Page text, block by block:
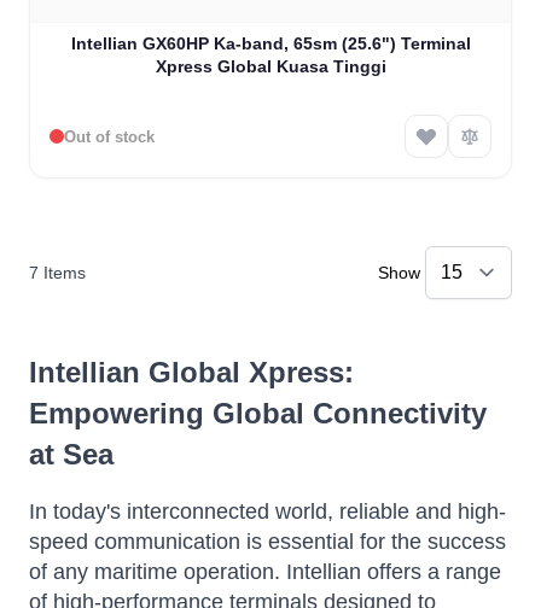
Intellian GX60HP Ka-band, 65sm (25.6") Terminal
Xpress Global Kuasa Tinggi
Out of stock
7 Items Show
Intellian Global Xpress:
Empowering Global Connectivity
at Sea
In today's interconnected world, reliable and high-
speed communication is essential for the success
of any maritime operation. Intellian offers a range
of high-performance terminals designed to